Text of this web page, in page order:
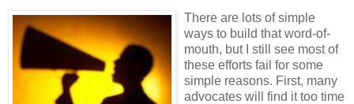
There are lots of simple
ways to build that word-of-
mouth, but I still see most of
these efforts fail for some
simple reasons. First, many
advocates will find it too time